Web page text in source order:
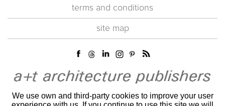
terms and conditions
site map
We use own and third-party cookies to improve your user